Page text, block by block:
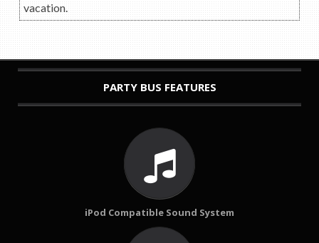
vacation.
PARTY BUS FEATURES
iPod Compatible Sound System